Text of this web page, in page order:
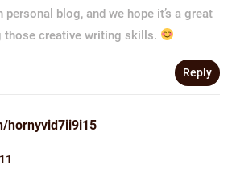
blog, and we hope it’s a great
those creative writing skills.
Reply
hornyvid7ii9i15